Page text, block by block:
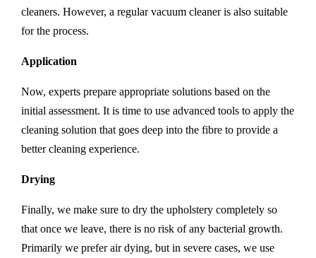
cleaners. However, a regular vacuum cleaner is also suitable
for the process.
Application
Now, experts prepare appropriate solutions based on the
initial assessment. It is time to use advanced tools to apply the
cleaning solution that goes deep into the fibre to provide a
better cleaning experience.
Drying
Finally, we make sure to dry the upholstery completely so
that once we leave, there is no risk of any bacterial growth.
Primarily we prefer air dying, but in severe cases, we use